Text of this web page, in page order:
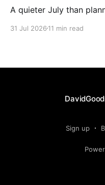
A quieter July than
31 Jul 2026 11 min read
Sign up